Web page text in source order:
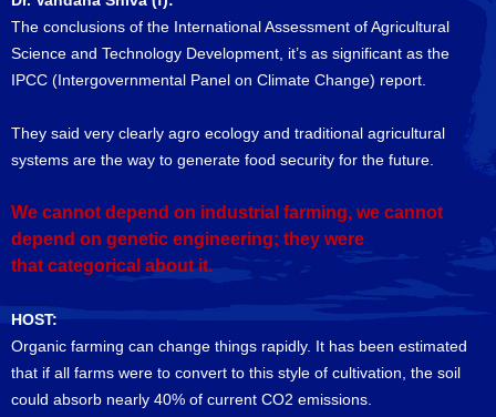
The conclusions of the International Assessment of Agricultural
Science and Technology Development, it’s as significant as the
IPCC (Intergovernmental Panel on Climate Change) report.
They said very clearly agro ecology and traditional agricultural
systems are the way to generate food security for the future.
We cannot depend on industrial farming, we cannot
depend on genetic engineering; they were
that categorical about it.
HOST:
Organic farming can change things rapidly. It has been estimated
that if all farms were to convert to this style of cultivation, the soil
could absorb nearly 40% of current CO2 emissions.